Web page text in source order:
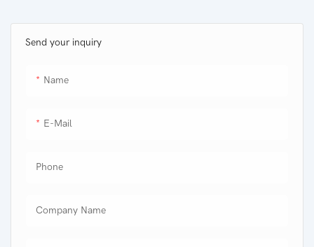
Send your inquiry
Name
E-Mail
Phone
Company Name